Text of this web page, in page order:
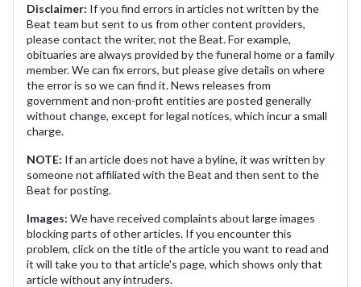
Disclaimer: If you find errors in articles not written by the
Beat team but sent to us from other content providers,
please contact the writer, not the Beat. For example,
obituaries are always provided by the funeral home or a family
member. We can fix errors, but please give details on where
the error is so we can find it. News releases from
government and non-profit entities are posted generally
without change, except for legal notices, which incur a small
charge.
NOTE: If an article does not have a byline, it was written by
someone not affiliated with the Beat and then sent to the
Beat for posting.
Images: We have received complaints about large images
blocking parts of other articles. If you encounter this
problem, click on the title of the article you want to read and
it will take you to that article's page, which shows only that
article without any intruders.